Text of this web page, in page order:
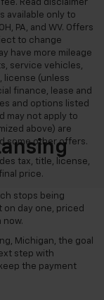
Read disclaimer
available only to
PA, and WV. Offers
to change
have more mileage
service vehicles,
license (unless
finance, lease and
and options listed
may not apply to
above) are
some other offers.
tax, title, license,
price.
stops being
on day one, priced
now.
Michigan, the goal
step with
the payment